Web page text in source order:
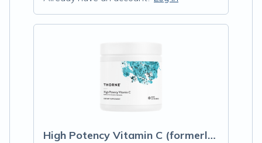
High Potency Vitamin C (formerly Buffered C Powder)